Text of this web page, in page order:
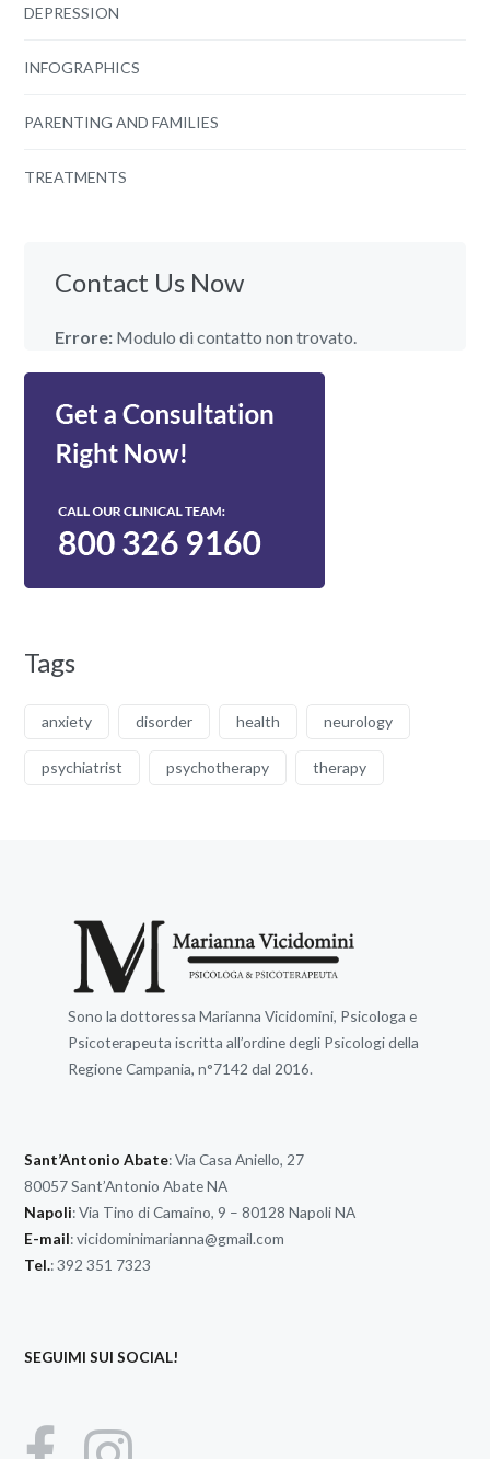
DEPRESSION
INFOGRAPHICS
PARENTING AND FAMILIES
TREATMENTS
Contact Us Now
Errore: Modulo di contatto non trovato.
Tags
anxiety disorder health neurology
psychiatrist psychotherapy therapy
Sono la dottoressa Marianna Vicidomini, Psicologa e
Psicoterapeuta iscritta all’ordine degli Psicologi della
Regione Campania, n°7142 dal 2016.
Sant’Antonio Abate: Via Casa Aniello, 27
80057 Sant’Antonio Abate NA
Napoli: Via Tino di Camaino, 9 – 80128 Napoli NA
E-mail:vicidominimarianna@gmail.com
Tel.: 392 351 7323
SEGUIMI SUI SOCIAL!